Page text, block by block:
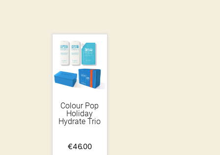
Colour Pop
Holiday
Hydrate Trio
€46.00